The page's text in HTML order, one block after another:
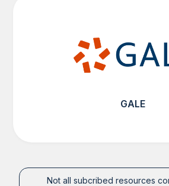
GALE
Not all subcribed resources